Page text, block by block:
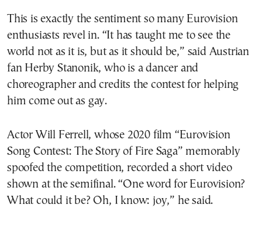
This is exactly the sentiment so many Eurovision
enthusiasts revel in. “It has taught me to see the
world not as it is, but as it should be,” said Austrian
fan Herby Stanonik, who is a dancer and
choreographer and credits the contest for helping
him come out as gay.
Actor Will Ferrell, whose 2020 film “Eurovision
Song Contest: The Story of Fire Saga” memorably
spoofed the competition, recorded a short video
shown at the semifinal. “One word for Eurovision?
What could it be? Oh, I know: joy,” he said.